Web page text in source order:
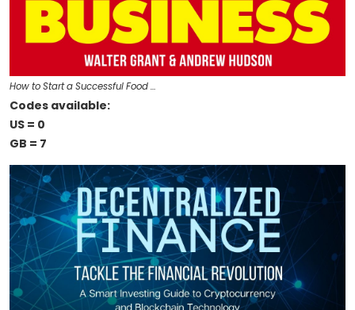
How to Start a Successful Food …
Codes available:
US = 0
GB = 7